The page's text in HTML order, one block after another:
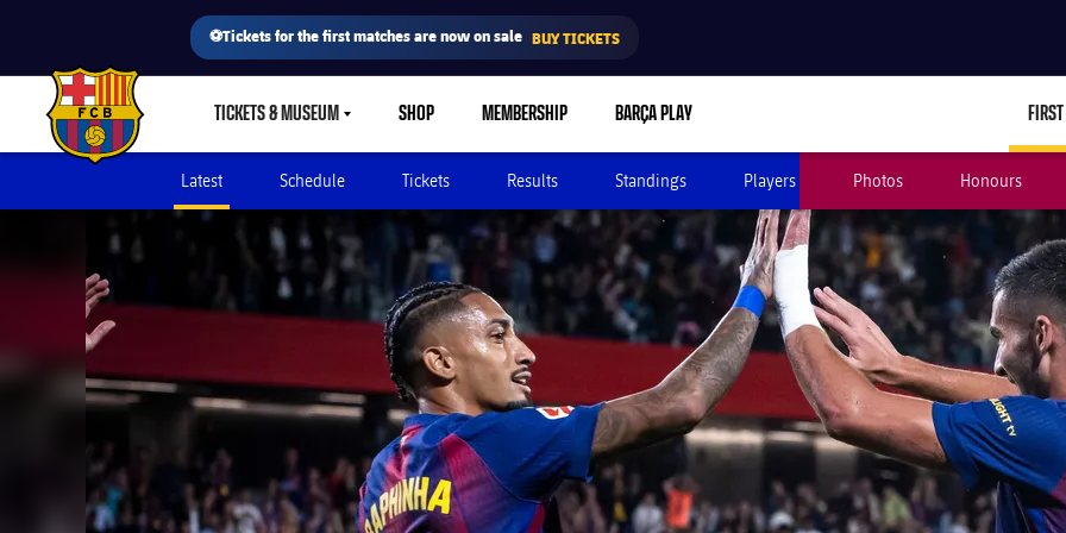
⚽Tickets for the first matches are now on sale BUY TICKETS
FC Barcelona club badge TICKETS & MUSEUMLABEL.SHARE.CARETDOWN
SHOP MEMBERSHIP BARÇA PLAY
Latest Schedule Tickets Results Standings Players Photos Honours